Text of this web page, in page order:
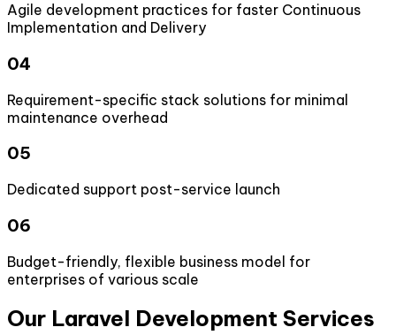
Agile development practices for faster Continuous
Implementation and Delivery
04
Requirement-specific stack solutions for minimal
maintenance overhead
05
Dedicated support post-service launch
06
Budget-friendly, flexible business model for
enterprises of various scale
Our Laravel Development Services